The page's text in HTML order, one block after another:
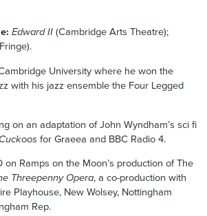
Edward II (Cambridge Arts Theatre);
University where he won the
with his jazz ensemble the Four Legged
on an adaptation of John Wyndham’s sci fi
for Graeea and BBC Radio 4.
on Ramps on the Moon’s production of The
Threepenny Opera, a co-production with
Playhouse, New Wolsey, Nottingham
Rep.